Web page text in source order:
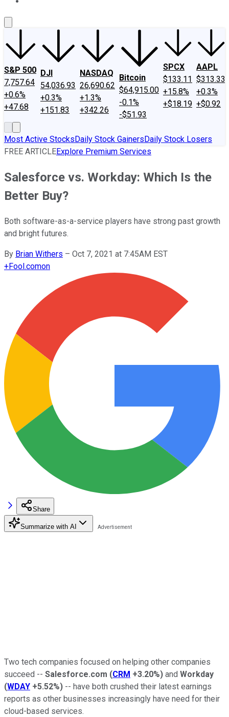
S&P 500
7,757.64
+0.6%
+47.68
DJI
54,036.93
+0.3%
+151.83
NASDAQ
26,690.62
+1.3%
+342.26
Bitcoin
$64,915.00
-0.1%
-$51.93
SPCX
$133.11
+15.8%
+$18.19
AAPL
$313.33
+0.3%
+$0.92
Most Active StocksDaily Stock GainersDaily Stock Losers
FREE ARTICLEExplore Premium Services
Salesforce vs. Workday: Which Is the
Better Buy?
Both software-as-a-service players have strong past growth
and bright futures.
By Brian Withers – Oct 7, 2021 at 7:45AM EST
+Fool.comon
Share
Summarize with AI
Two tech companies focused on helping other companies
succeed -- Salesforce.com (CRM +3.20%) and Workday
(WDAY +5.52%) -- have both crushed their latest earnings
reports as other businesses increasingly have need for their
cloud-based services.